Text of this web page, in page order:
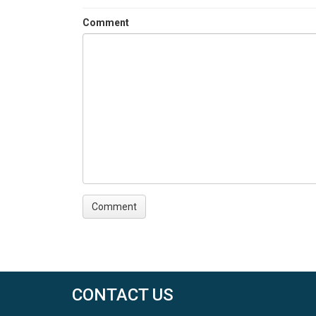
Comment
CONTACT US